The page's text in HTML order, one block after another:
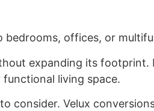
offices, or
expanding its footprint.
living space.
consider. Velux